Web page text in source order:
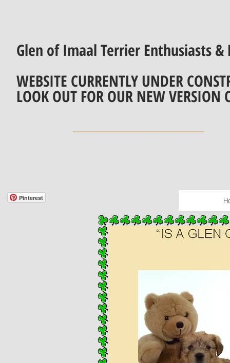
Glen of Imaal Terrier Enthusiasts &
WEBSITE CURRENTLY UNDER
LOOK OUT FOR OUR NEW
Pinterest